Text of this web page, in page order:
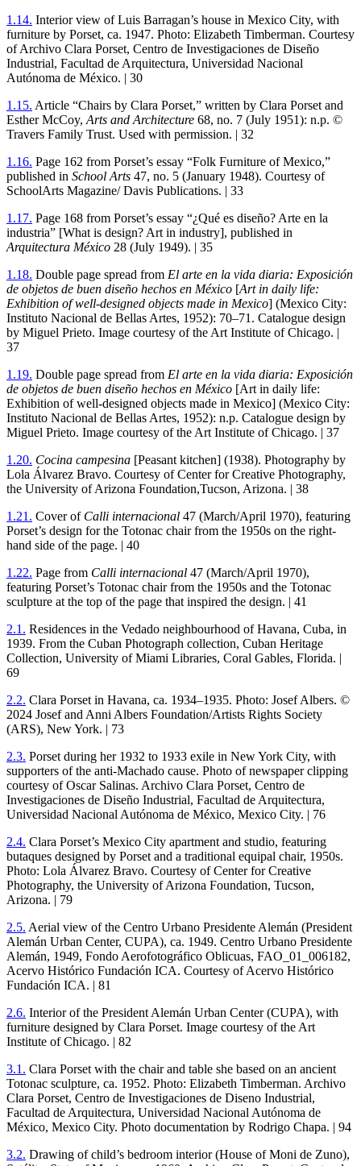
1 .14. Interior view of Luis Barragan’s house in Mexico City, with
furniture by Porset, ca. 1947. Photo: Elizabeth Timberman. Courtesy
of Archivo Clara Porset, Centro de Investigaciones de Diseño
Industrial, Facultad de Arquitectura, Universidad Nacional
Autónoma de México. | 30
1 .15. Article “Chairs by Clara Porset,” written by Clara Porset and
Esther McCoy, Arts and Architecture 68, no. 7 (July 1951): n.p. ©
Travers Family Trust. Used with permission. | 32
1 .16. Page 162 from Porset’s essay “Folk Furniture of Mexico,”
published in School Arts 47, no. 5 (January 1948). Courtesy of
SchoolArts Magazine/ Davis Publications. | 33
1 .17. Page 168 from Porset’s essay “¿Qué es diseño? Arte en la
industria” [What is design? Art in industry], published in
Arquitectura México 28 (July 1949). | 35
1 .18. Double page spread from El arte en la vida diaria: Exposición
de objetos de buen diseño hechos en México [Art in daily life:
Exhibition of well-designed objects made in Mexico] (Mexico City:
Instituto Nacional de Bellas Artes, 1952): 70–71 . Catalogue design
by Miguel Prieto. Image courtesy of the Art Institute of Chicago. |
37
1 .19. Double page spread from El arte en la vida diaria: Exposición
de objetos de buen diseño hechos en México [Art in daily life:
Exhibition of well-designed objects made in Mexico] (Mexico City:
Instituto Nacional de Bellas Artes, 1952): n.p. Catalogue design by
Miguel Prieto. Image courtesy of the Art Institute of Chicago. | 37
1 .20. Cocina campesina [Peasant kitchen] (1938). Photography by
Lola Álvarez Bravo. Courtesy of Center for Creative Photography,
the University of Arizona Foundation,Tucson, Arizona. | 38
1 .21 . Cover of Calli internacional 47 (March/April 1970), featuring
Porset’s design for the Totonac chair from the 1950s on the right-
hand side of the page. | 40
1 .22. Page from Calli internacional 47 (March/April 1970),
featuring Porset’s Totonac chair from the 1950s and the Totonac
sculpture at the top of the page that inspired the design. | 41
2.1 . Residences in the Vedado neighbourhood of Havana, Cuba, in
1939. From the Cuban Photograph collection, Cuban Heritage
Collection, University of Miami Libraries, Coral Gables, Florida. |
69
2.2. Clara Porset in Havana, ca. 1934–1935. Photo: Josef Albers. ©
2024 Josef and Anni Albers Foundation/Artists Rights Society
(ARS), New York. | 73
2.3. Porset during her 1932 to 1933 exile in New York City, with
supporters of the anti-Machado cause. Photo of newspaper clipping
courtesy of Oscar Salinas. Archivo Clara Porset, Centro de
Investigaciones de Diseño Industrial, Facultad de Arquitectura,
Universidad Nacional Autónoma de México, Mexico City. | 76
2.4. Clara Porset’s Mexico City apartment and studio, featuring
butaques designed by Porset and a traditional equipal chair, 1950s.
Photo: Lola Álvarez Bravo. Courtesy of Center for Creative
Photography, the University of Arizona Foundation, Tucson,
Arizona. | 79
2.5. Aerial view of the Centro Urbano Presidente Alemán (President
Alemán Urban Center, CUPA), ca. 1949. Centro Urbano Presidente
Alemán, 1949, Fondo Aerofotográfico Oblicuas, FAO_ 01 006182,
Acervo Histórico Fundación ICA. Courtesy of Acervo Histórico
Fundación ICA. | 81
2.6. Interior of the President Alemán Urban Center (CUPA), with
furniture designed by Clara Porset. Image courtesy of the Art
Institute of Chicago. | 82
3.1 . Clara Porset with the chair and table she based on an ancient
Totonac sculpture, ca. 1952. Photo: Elizabeth Timberman. Archivo
Clara Porset, Centro de Investigaciones de Diseno Industrial,
Facultad de Arquitectura, Universidad Nacional Autónoma de
México, Mexico City. Photo documentation by Rodrigo Chapa. | 94
3.2. Drawing of child’s bedroom interior (House of Moni de Zuno),